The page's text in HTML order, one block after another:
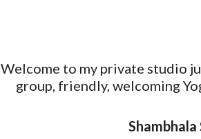
Welcome to my private studio
group, friendly, welcoming